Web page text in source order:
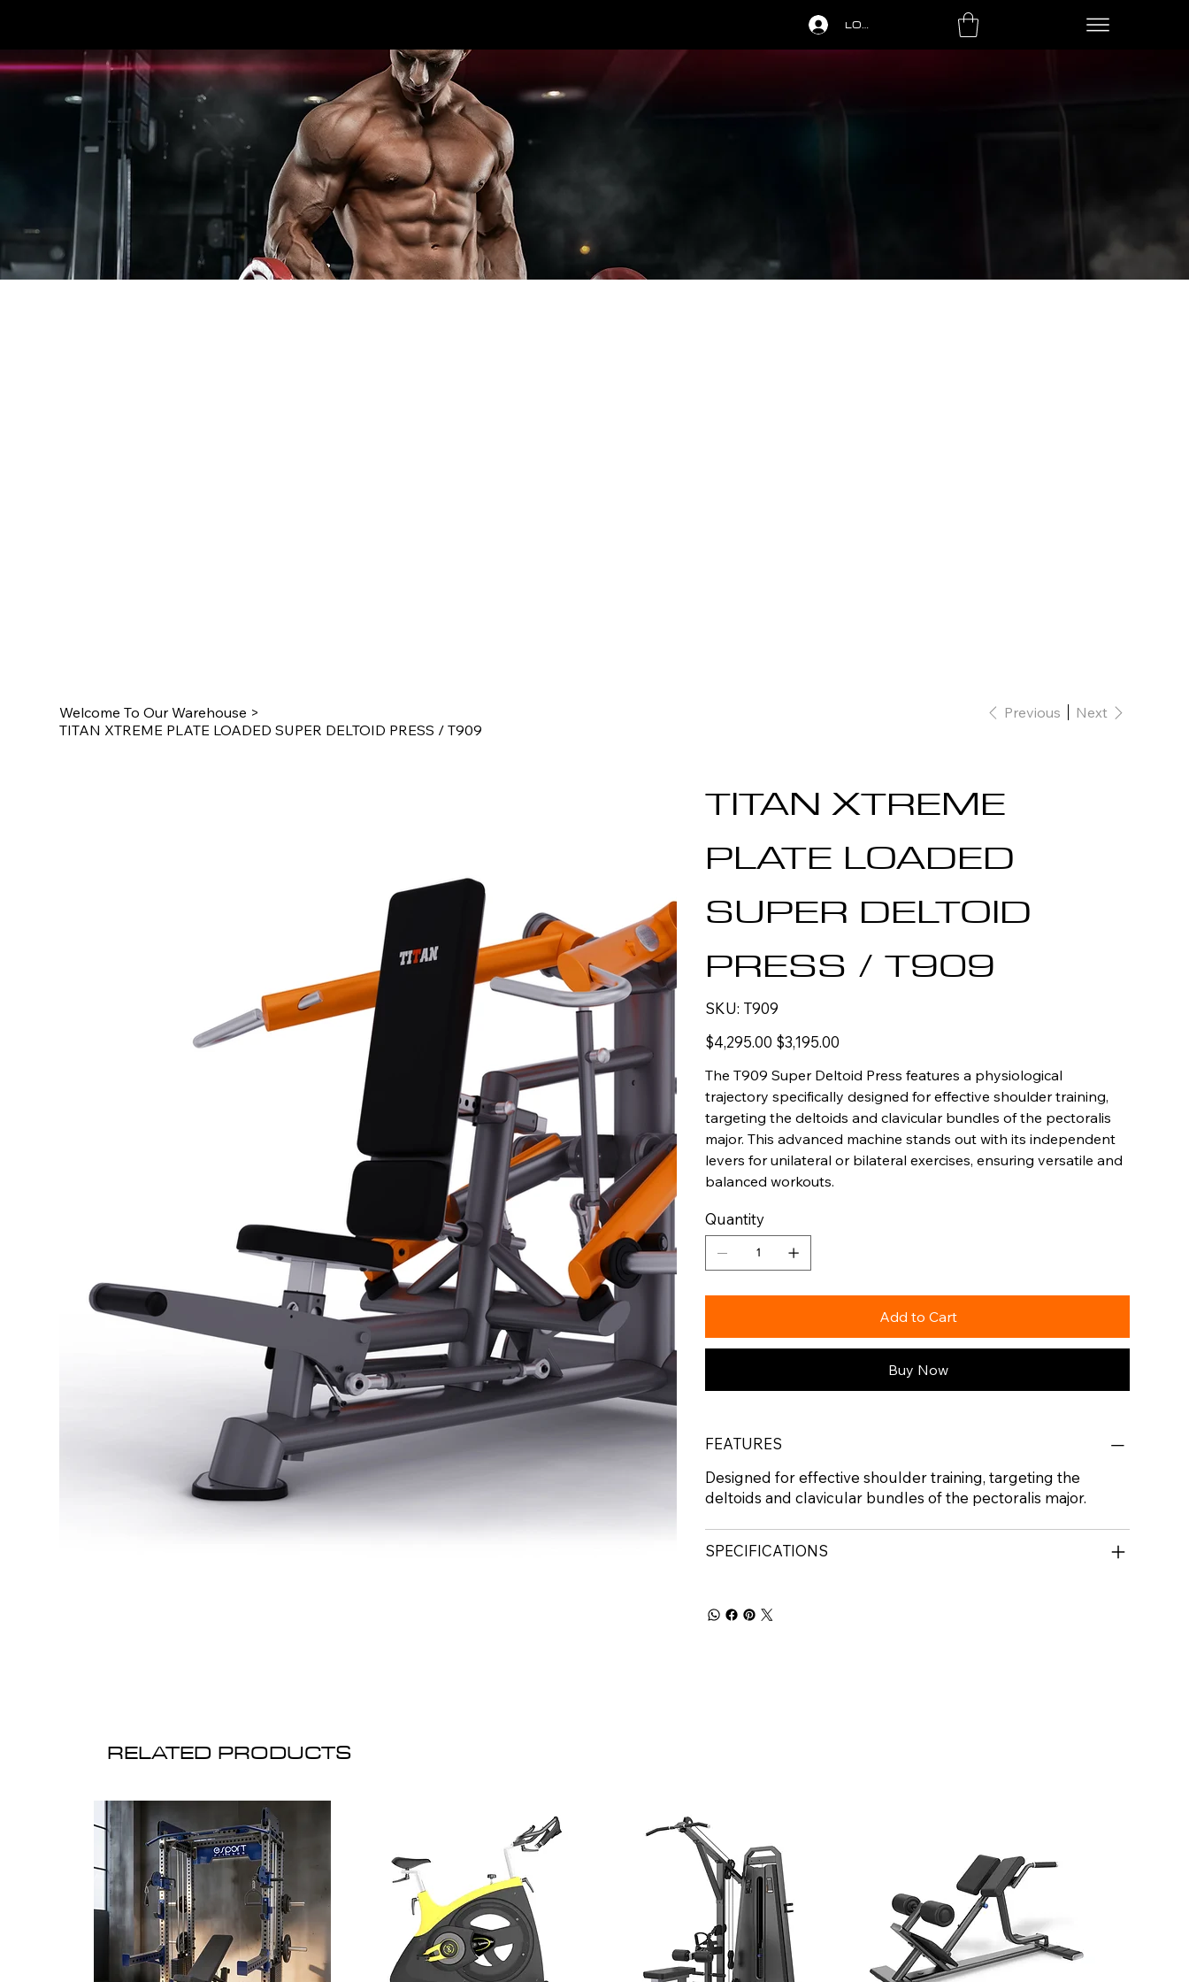
LOGIN
Welcome To Our Warehouse >
TITAN XTREME PLATE LOADED SUPER DELTOID PRESS / T909
Previous Next
TITAN XTREME
PLATE LOADED
SUPER DELTOID
PRESS / T909
SKU: SKU
T909
T909
Original
price
$4,295.00
Sale
price
$3,195.00
The T909 Super Deltoid Press features a physiological
trajectory specifically designed for effective shoulder training,
targeting the deltoids and clavicular bundles of the pectoralis
major. This advanced machine stands out with its independent
levers for unilateral or bilateral exercises, ensuring versatile and
balanced workouts.
Quantity
Add to Cart
Buy Now
FEATURES
Designed for effective shoulder training, targeting the
deltoids and clavicular bundles of the pectoralis major.
SPECIFICATIONS
RELATED PRODUCTS